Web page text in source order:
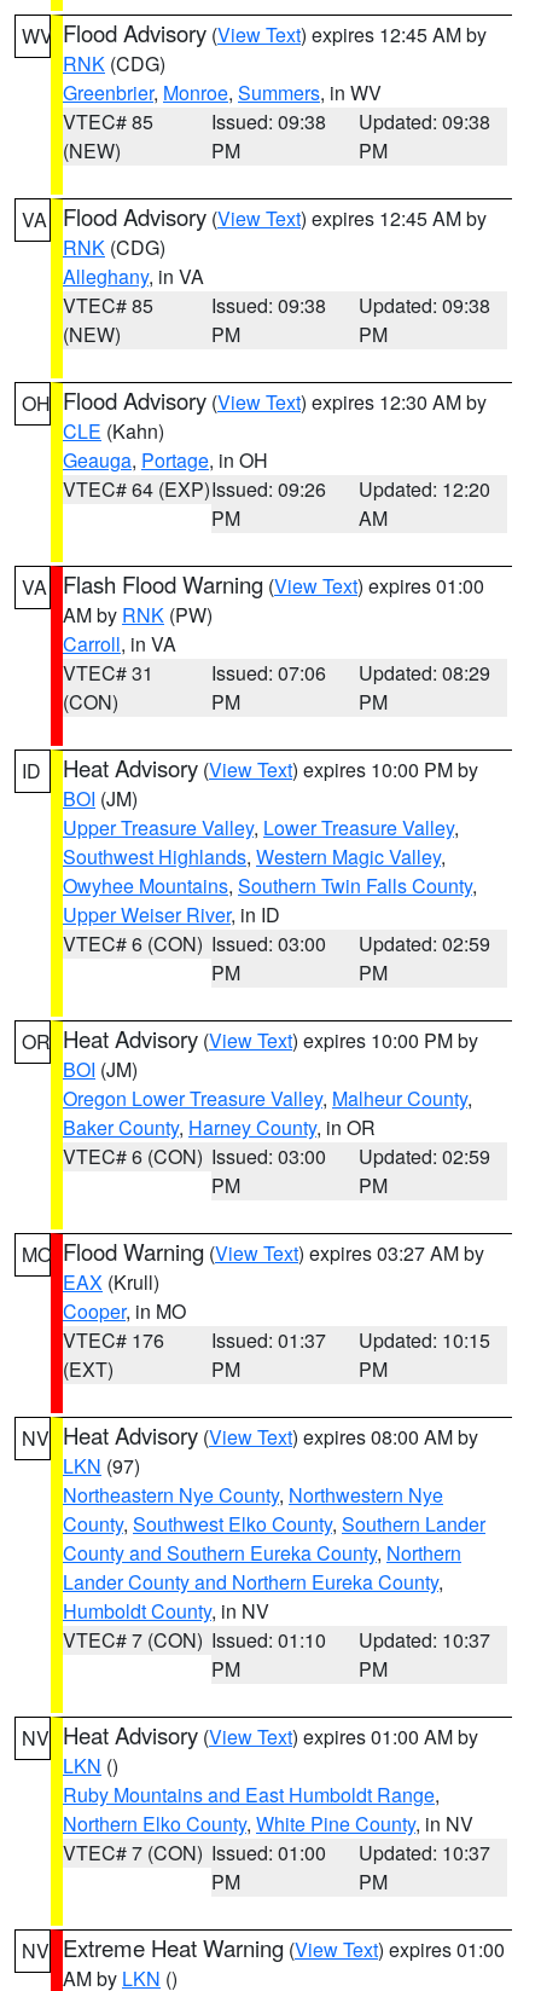
WV Flood Advisory (View Text) expires 12:45 AM by
RNK (CDG)
Greenbrier, Monroe, Summers, in WV
VTEC# 85
(NEW)
Issued: 09:38
PM
Updated: 09:38
PM
VA Flood Advisory (View Text) expires 12:45 AM by
RNK (CDG)
Alleghany, in VA
VTEC# 85
(NEW)
Issued: 09:38
PM
Updated: 09:38
PM
OH Flood Advisory (View Text) expires 12:30 AM by
CLE (Kahn)
Geauga, Portage, in OH
VTEC# 64 (EXP)Issued: 09:26
PM
Updated: 12:20
AM
VA Flash Flood Warning (View Text) expires 01:00
AM by RNK (PW)
Carroll, in VA
VTEC# 31
(CON)
Issued: 07:06
PM
Updated: 08:29
PM
ID Heat Advisory (View Text) expires 10:00 PM by
BOI (JM)
Upper Treasure Valley, Lower Treasure Valley,
Southwest Highlands, Western Magic Valley,
Owyhee Mountains, Southern Twin Falls County,
Upper Weiser River, in ID
VTEC# 6 (CON) Issued: 03:00
PM
Updated: 02:59
PM
OR Heat Advisory (View Text) expires 10:00 PM by
BOI (JM)
Oregon Lower Treasure Valley, Malheur County,
Baker County, Harney County, in OR
VTEC# 6 (CON) Issued: 03:00
PM
Updated: 02:59
PM
MO Flood Warning (View Text) expires 03:27 AM by
EAX (Krull)
Cooper, in MO
VTEC# 176
(EXT)
Issued: 01:37
PM
Updated: 10:15
PM
NV Heat Advisory (View Text) expires 08:00 AM by
LKN (97)
Northeastern Nye County, Northwestern Nye
County, Southwest Elko County, Southern Lander
County and Southern Eureka County, Northern
Lander County and Northern Eureka County,
Humboldt County, in NV
VTEC# 7 (CON) Issued: 01:10
PM
Updated: 10:37
PM
NV Heat Advisory (View Text) expires 01:00 AM by
LKN ()
Ruby Mountains and East Humboldt Range,
Northern Elko County, White Pine County, in NV
VTEC# 7 (CON) Issued: 01:00
PM
Updated: 10:37
PM
NV Extreme Heat Warning (View Text) expires 01:00
AM by LKN ()